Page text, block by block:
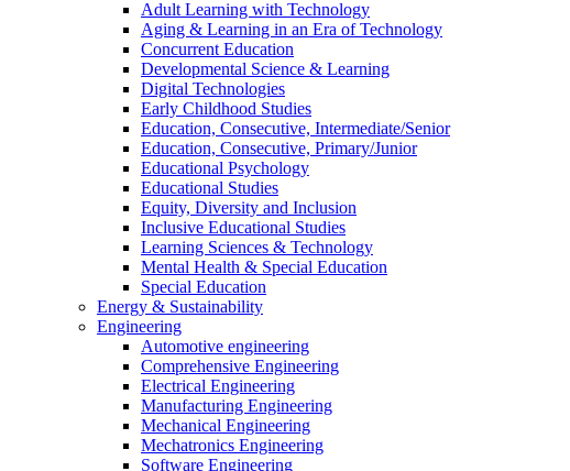
Adult Learning with Technology
Aging & Learning in an Era of Technology
Concurrent Education
Developmental Science & Learning
Digital Technologies
Early Childhood Studies
Education, Consecutive, Intermediate/Senior
Education, Consecutive, Primary/Junior
Educational Psychology
Educational Studies
Equity, Diversity and Inclusion
Inclusive Educational Studies
Learning Sciences & Technology
Mental Health & Special Education
Special Education
Energy & Sustainability
Engineering
Automotive engineering
Comprehensive Engineering
Electrical Engineering
Manufacturing Engineering
Mechanical Engineering
Mechatronics Engineering
Software Engineering